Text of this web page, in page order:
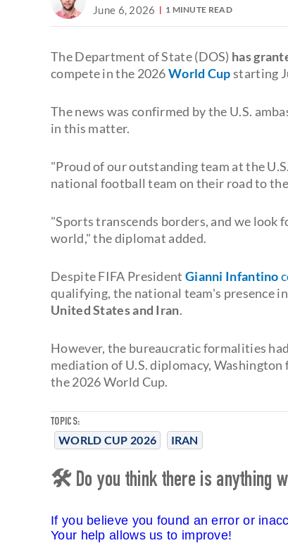
June 6, 2026 1 MINUTE READ
TOPICS:
WORLD CUP 2026 IRAN
The Department of State (DOS) has
compete in the 2026World Cupstarting
The news was confirmed by the U.S.
in this matter.
"Proud of our outstanding team at the
national football team on their road to
"Sports transcends borders, and we
world," the diplomat added.
Despite FIFA President Gianni Infantino
qualifying, the national team's presence
United States and Iran.
However, the bureaucratic formalities
mediation of U.S. diplomacy,
the 2026 World Cup.
🛠 Do you think there is anything
If you believe you found an error or
Your help allows us to improve!